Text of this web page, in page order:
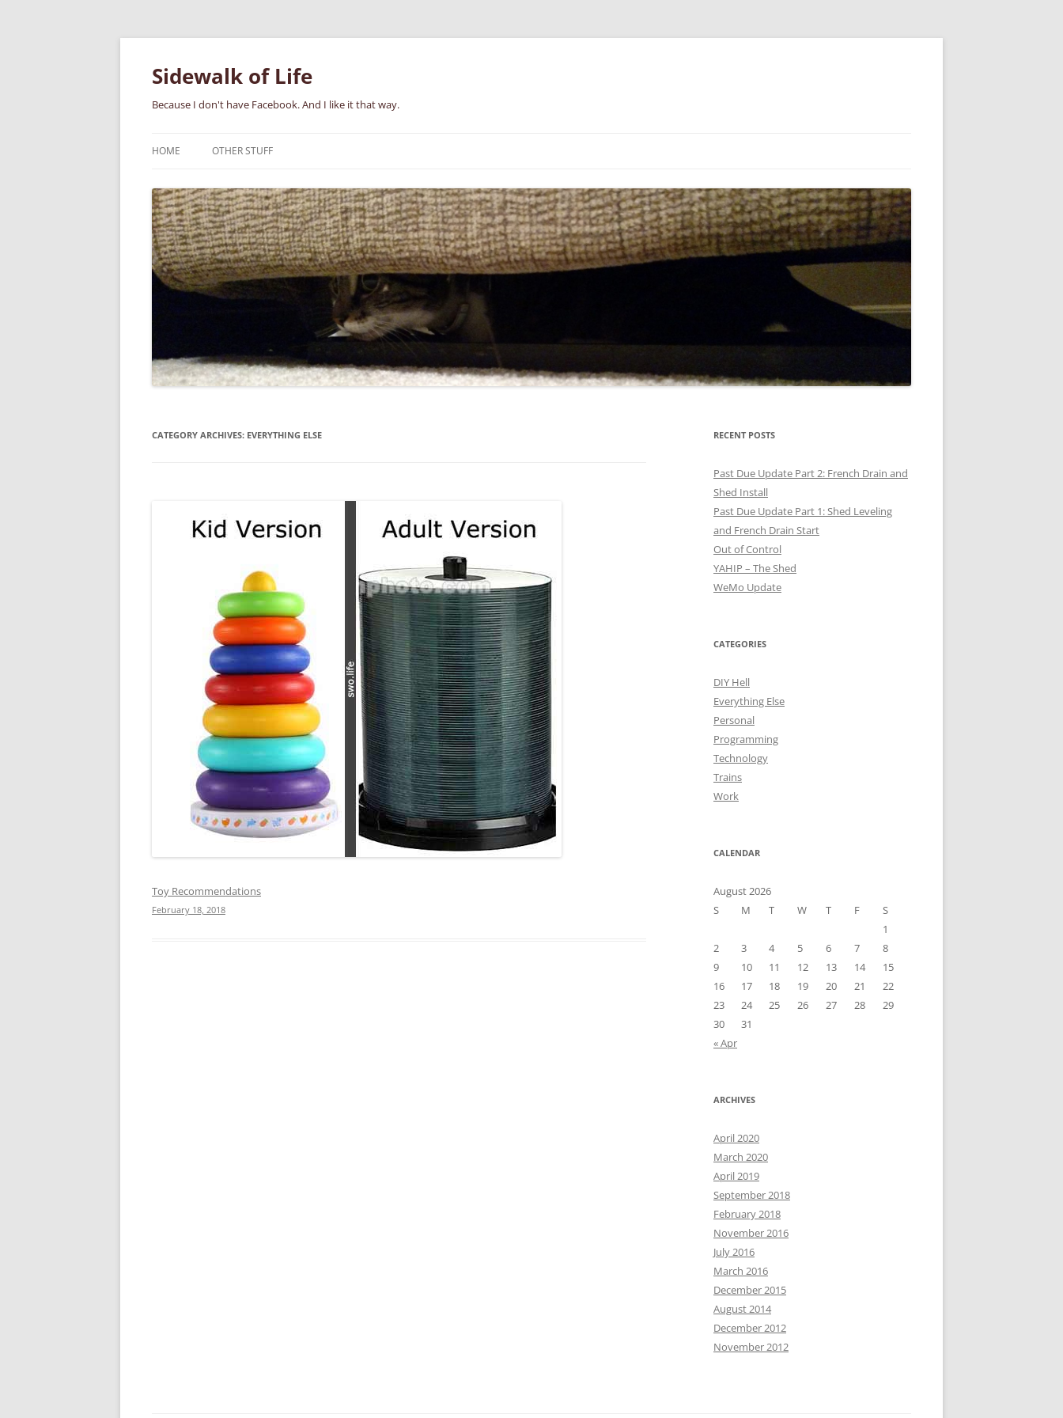
Skip
content
Sidewalk of Life
Because I don't have Facebook. And I like it that way.
HOME OTHER STUFF
CATEGORY ARCHIVES: EVERYTHING ELSE
Toy Recommendations
February 18, 2018
RECENT POSTS
Past Due Update Part 2: French Drain and
Shed Install
Past Due Update Part 1: Shed Leveling
and French Drain Start
Out of Control
YAHIP – The Shed
WeMo Update
CATEGORIES
DIY Hell
Everything Else
Personal
Programming
Technology
Trains
Work
CALENDAR
August 2026
S
M T W T F
S
1
2
3 4 5 6 7
8
9
10 11 12 13 14
15
16
17 18 19 20 21
22
23
24 25 26 27 28
29
30
31
« Apr
ARCHIVES
April 2020
March 2020
April 2019
September 2018
February 2018
November 2016
July 2016
March 2016
December 2015
August 2014
December 2012
November 2012